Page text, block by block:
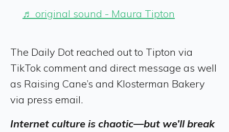
♬ original sound - Maura Tipton
The Daily Dot reached out to Tipton via
TikTok comment and direct message as well
as Raising Cane’s and Klosterman Bakery
via press email.
Internet culture is chaotic—but we’ll break